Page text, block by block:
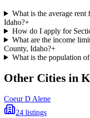
What is the average
Idaho?+
How do I apply for
What are the income
County, Idaho?+
What is the population
Other Cities in
Coeur D Alene
24 listings